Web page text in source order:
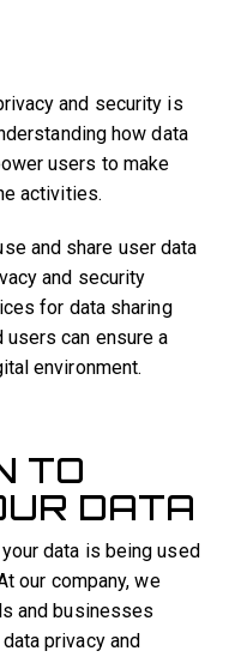
and security is
how data
users to make
activities.
and share user data
and security
for data sharing
can ensure a
environment.
TO
DATA
data is being used
our company, we
and businesses
privacy and